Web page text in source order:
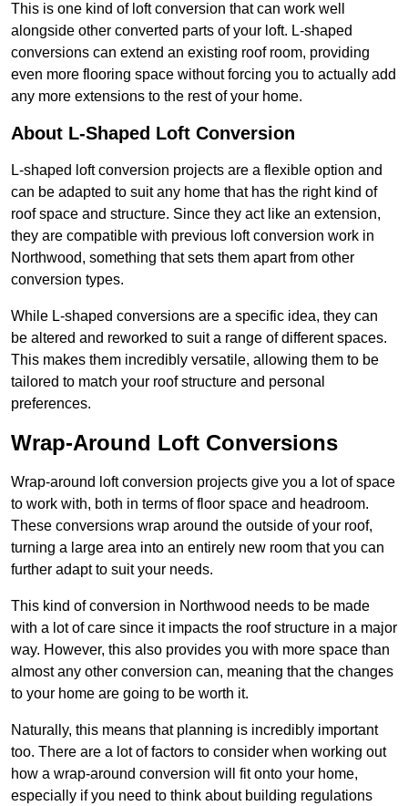
This is one kind of loft conversion that can work well
alongside other converted parts of your loft. L-shaped
conversions can extend an existing roof room, providing
even more flooring space without forcing you to actually add
any more extensions to the rest of your home.
About L-Shaped Loft Conversion
L-shaped loft conversion projects are a flexible option and
can be adapted to suit any home that has the right kind of
roof space and structure. Since they act like an extension,
they are compatible with previous loft conversion work in
Northwood, something that sets them apart from other
conversion types.
While L-shaped conversions are a specific idea, they can
be altered and reworked to suit a range of different spaces.
This makes them incredibly versatile, allowing them to be
tailored to match your roof structure and personal
preferences.
Wrap-Around Loft Conversions
Wrap-around loft conversion projects give you a lot of space
to work with, both in terms of floor space and headroom.
These conversions wrap around the outside of your roof,
turning a large area into an entirely new room that you can
further adapt to suit your needs.
This kind of conversion in Northwood needs to be made
with a lot of care since it impacts the roof structure in a major
way. However, this also provides you with more space than
almost any other conversion can, meaning that the changes
to your home are going to be worth it.
Naturally, this means that planning is incredibly important
too. There are a lot of factors to consider when working out
how a wrap-around conversion will fit onto your home,
especially if you need to think about building regulations